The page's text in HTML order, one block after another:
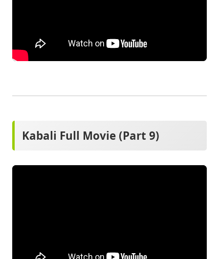
Kabali Full Movie (Part 9)